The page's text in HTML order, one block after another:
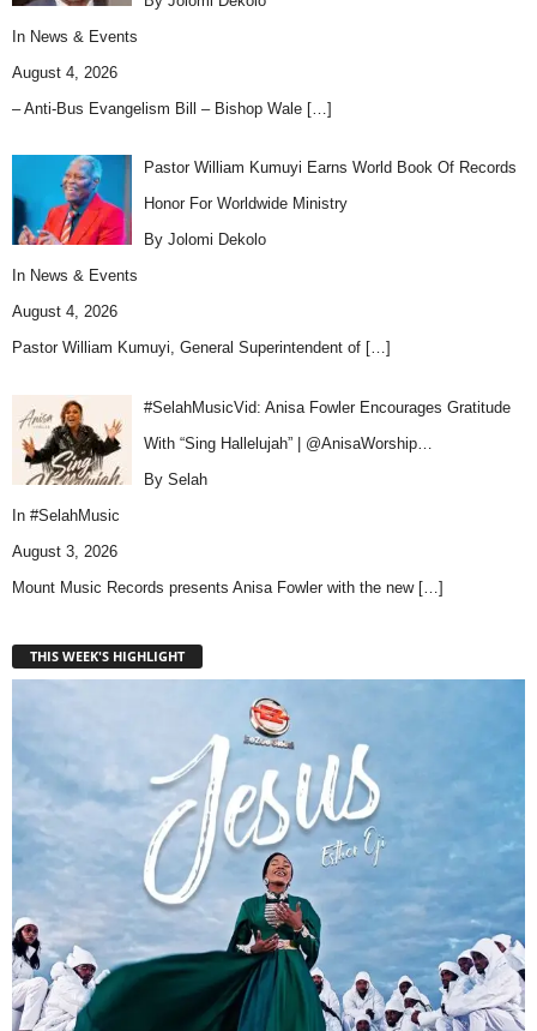
In News & Events
August 4, 2026
– Anti-Bus Evangelism Bill – Bishop Wale […]
Pastor William Kumuyi Earns World Book Of Records
Honor For Worldwide Ministry
By Jolomi Dekolo
In News & Events
August 4, 2026
Pastor William Kumuyi, General Superintendent of […]
#SelahMusicVid: Anisa Fowler Encourages Gratitude
With “Sing Hallelujah” | @AnisaWorship…
By Selah
In #SelahMusic
August 3, 2026
Mount Music Records presents Anisa Fowler with the new […]
THIS WEEK'S HIGHLIGHT